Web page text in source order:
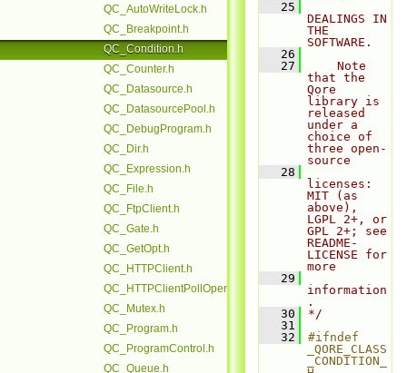
QC_AutoWriteLock.h
QC_Breakpoint.h
QC_Condition.h
QC_Counter.h
QC_Datasource.h
QC_DatasourcePool.h
QC_DebugProgram.h
QC_Dir.h
QC_Expression.h
QC_File.h
QC_FtpClient.h
QC_Gate.h
QC_GetOpt.h
QC_HTTPClient.h
QC_HTTPClientPollOperation.h
QC_Mutex.h
QC_Program.h
QC_ProgramControl.h
QC_Queue.h
   25
DEALINGS IN
THE
SOFTWARE.
   26
   27
    Note
that the
Qore
library is
released
under a
choice of
three open-
source
   28
licenses:
MIT (as
above),
LGPL 2+, or
GPL 2+; see
README-
LICENSE for
more
   29
information
.
   30
*/
   31
   32
#ifndef
_QORE_CLASS
_CONDITION_